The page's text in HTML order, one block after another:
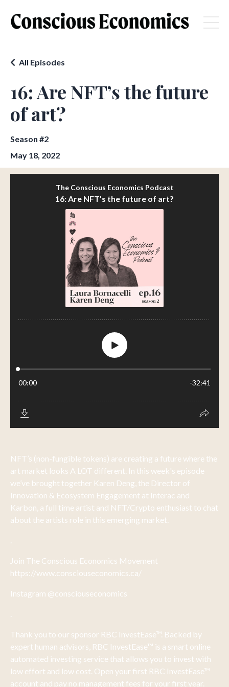
16: Are NFT’s the future
of art?
All Episodes
Season #2
May 18, 2022
NFT’s (non-fungible tokens) are creating a future where the
art market looks A LOT different. In this week's episode
we’ve brought together Karen Deng, the Director of
Innovation & Ecosystem Engagement at Interac and
Karbon, a full time artist and NFT/Crypto enthusiast to chat
about the artists role in this emerging market.
Join The Conscious Economics Movement
https://www.consciouseconomics.ca/
Instagram @consciouseconomics
Thank you to our sponsor RBC InvestEase™. Backed by
expert human advisors, RBC InvestEase™ is a smart online
automated investing service that allows you to invest with
low effort and low cost. Open your first RBC InvestEase™
account and pay no management fees for your first year.